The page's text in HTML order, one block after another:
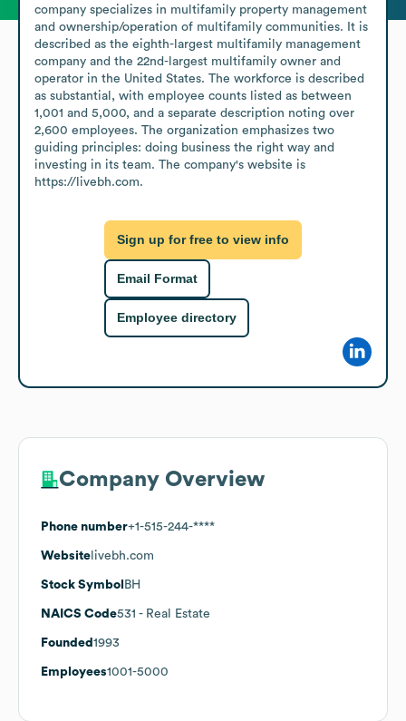
company specializes in multifamily property management
and ownership/operation of multifamily communities. It is
described as the eighth-largest multifamily management
company and the 22nd-largest multifamily owner and
operator in the United States. The workforce is described
as substantial, with employee counts listed as between
1,001 and 5,000, and a separate description noting over
2,600 employees. The organization emphasizes two
guiding principles: doing business the right way and
investing in its team. The company's website is
https://livebh.com.
Sign up for free to view info
Email Format
Employee directory
Company Overview
Phone number+1-515-244-****
Website livebh.com
Stock Symbol BH
NAICS Code531 - Real Estate
Founded 1993
Employees1001-5000